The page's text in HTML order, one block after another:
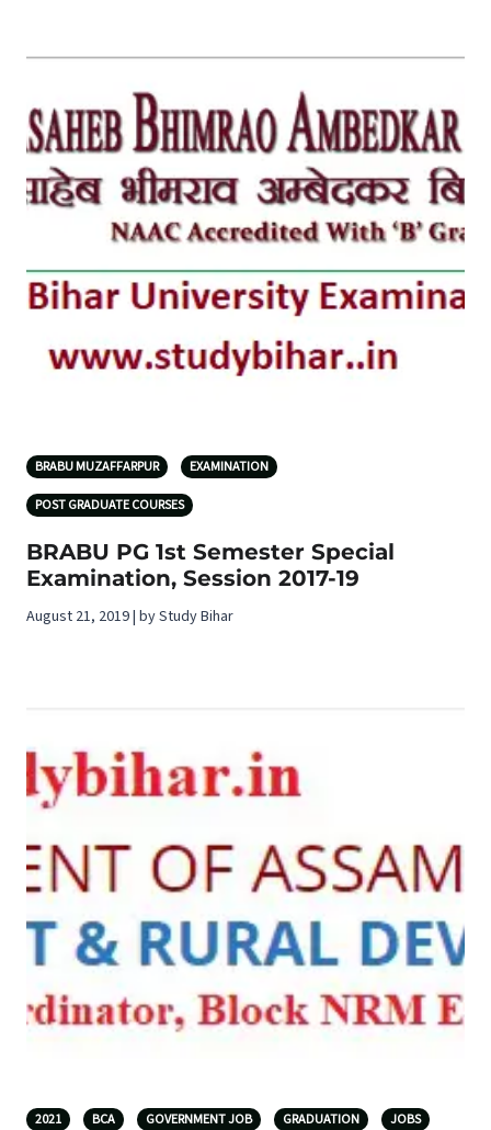
BRABU MUZAFFARPUR EXAMINATION
POST GRADUATE COURSES
BRABU PG 1st Semester Special
Examination, Session 2017-19
August 21, 2019 | by Study Bihar
2021 BCA GOVERNMENT JOB GRADUATION JOBS